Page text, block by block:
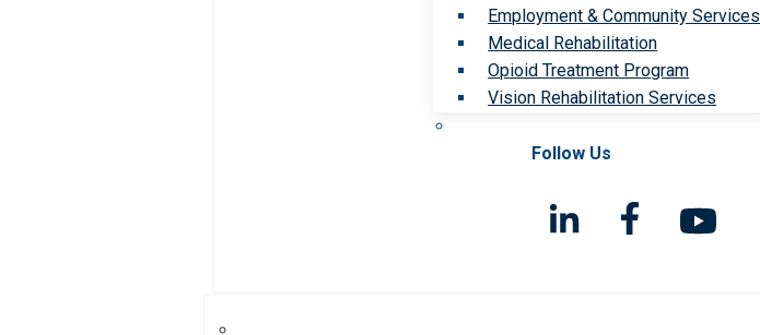
Employment & Community Services
Medical Rehabilitation
Opioid Treatment Program
Vision Rehabilitation Services
Follow Us